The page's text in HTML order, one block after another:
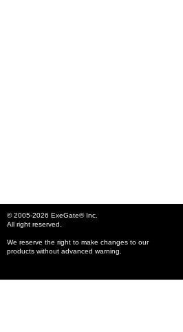
© 2005-2026 ExeGate® Inc.
All right reserved.
We reserve the right to make changes to our
products without advanced warning.